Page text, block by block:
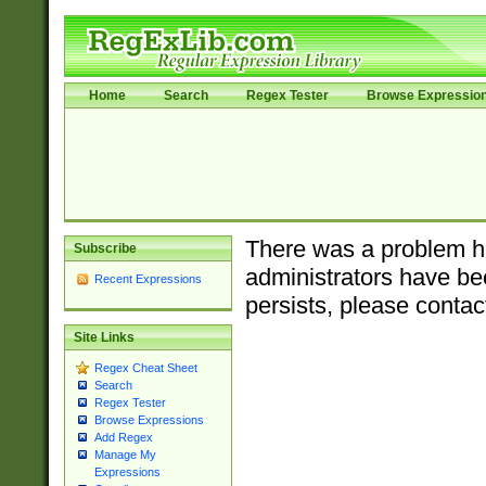
Home Search Regex Tester Browse
Subscribe
Recent Expressions
Site Links
Regex Cheat Sheet
Search
Regex Tester
Browse Expressions
Add Regex
Manage My
Expressions
There was a problem
administrators have
persists, please